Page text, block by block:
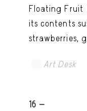
Floating Fruit
its contents
strawberries,
Art Desk
16 -